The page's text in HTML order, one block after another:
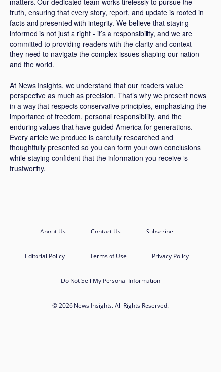
matters. Our dedicated team works tirelessly to pursue the
truth, ensuring that every story, report, and update is rooted in
facts and presented with integrity. We believe that staying
informed is not just a right - it’s a responsibility, and we are
committed to providing readers with the clarity and context
they need to navigate the complex issues shaping our nation
and the world.
At News Insights, we understand that our readers value
perspective as much as precision. That’s why we present news
in a way that respects conservative principles, emphasizing the
importance of freedom, personal responsibility, and the
enduring values that have guided America for generations.
Every article we produce is carefully researched and
thoughtfully presented so you can form your own conclusions
while staying confident that the information you receive is
trustworthy.
About Us Contact Us Subscribe
Editorial Policy Terms of Use Privacy Policy
Do Not Sell My Personal Information
© 2026 News Insights. All Rights Reserved.